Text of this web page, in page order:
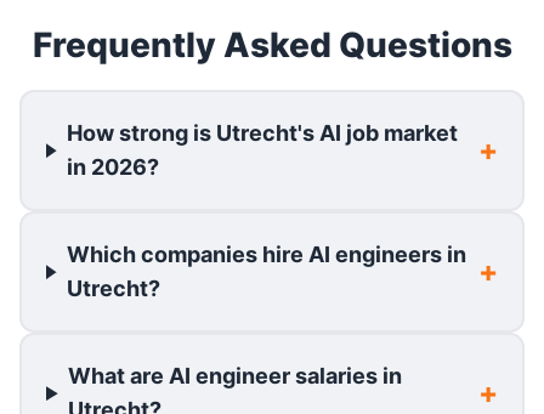
Frequently Asked Questions
How strong is Utrecht's AI job market
in 2026?
Which companies hire AI engineers in
Utrecht?
What are AI engineer salaries in